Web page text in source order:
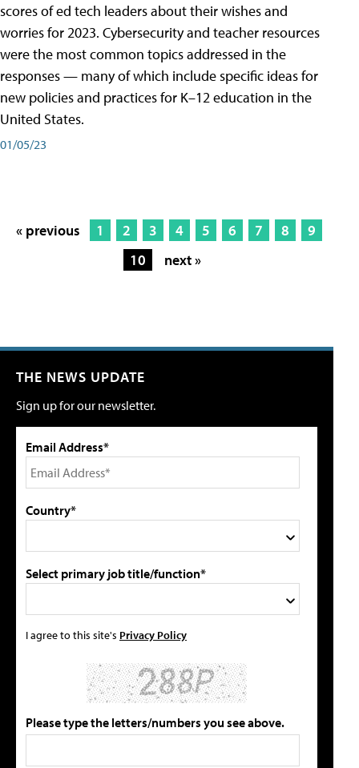
scores of ed tech leaders about their wishes and
worries for 2023. Cybersecurity and teacher resources
were the most common topics addressed in the
responses — many of which include specific ideas for
new policies and practices for K–12 education in the
United States.
01/05/23
« previous 1 2 3 4 5 6 7 8
9
10
next »
THE NEWS UPDATE
Sign up for our newsletter.
Email Address*
Country*
Select primary job title/function*
I agree to this site's Privacy Policy
Please type the letters/numbers you see above.